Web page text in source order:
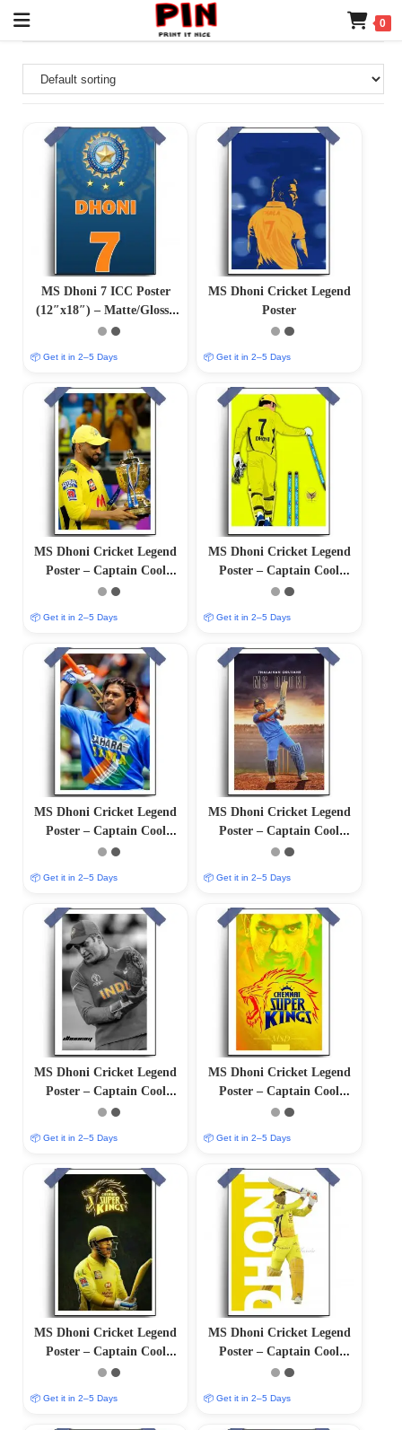
0
MS Dhoni 7 ICC Poster
(12″x18″) – Matte/Glossy
Finish
📦 Get it in 2–5 Days
MS Dhoni Cricket Legend
Poster
📦 Get it in 2–5 Days
MS Dhoni Cricket Legend
Poster – Captain Cool
(12″x18″ Matte/Glossy
📦 Get it in 2–5 Days
MS Dhoni Cricket Legend
Poster – Captain Cool
(12″x18″ Matte/Glossy
📦 Get it in 2–5 Days
MS Dhoni Cricket Legend
Poster – Captain Cool
(12″x18″ Matte/Glossy
📦 Get it in 2–5 Days
MS Dhoni Cricket Legend
Poster – Captain Cool
(12″x18″ Matte/Glossy
📦 Get it in 2–5 Days
MS Dhoni Cricket Legend
Poster – Captain Cool
(12″x18″ Matte/Glossy
📦 Get it in 2–5 Days
MS Dhoni Cricket Legend
Poster – Captain Cool
(12″x18″ Matte/Glossy
📦 Get it in 2–5 Days
MS Dhoni Cricket Legend
Poster – Captain Cool
(12″x18″ Matte/Glossy
📦 Get it in 2–5 Days
MS Dhoni Cricket Legend
Poster – Captain Cool
(12″x18″ Matte/Glossy
📦 Get it in 2–5 Days